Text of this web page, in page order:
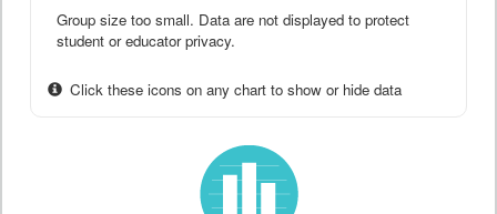
Group size too small. Data are not displayed to protect
student or educator privacy.
Click these icons on any chart to show or hide data